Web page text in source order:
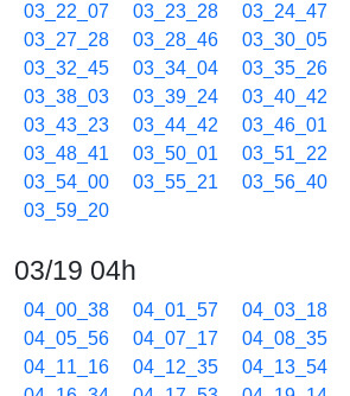
03_22_07
03_23_28 03_24_47
03_27_28
03_28_46 03_30_05
03_32_45
03_34_04 03_35_26
03_38_03
03_39_24 03_40_42
03_43_23
03_44_42 03_46_01
03_48_41
03_50_01 03_51_22
03_54_00
03_55_21 03_56_40
03_59_20
03/19 04h
04_00_38 04_01_57 04_03_18
04_05_56
04_07_17 04_08_35
04_11_16
04_12_35 04_13_54